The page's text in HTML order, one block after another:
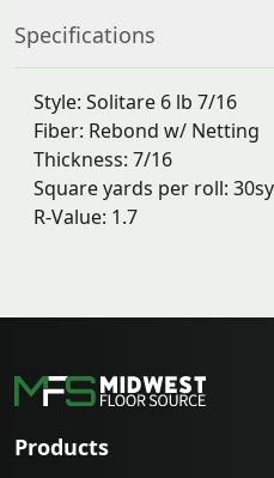
Specifications
Style: Solitare 6 lb 7/16
Fiber: Rebond w/ Netting
Thickness: 7/16
Square yards per roll: 30sy
R-Value: 1.7
Products